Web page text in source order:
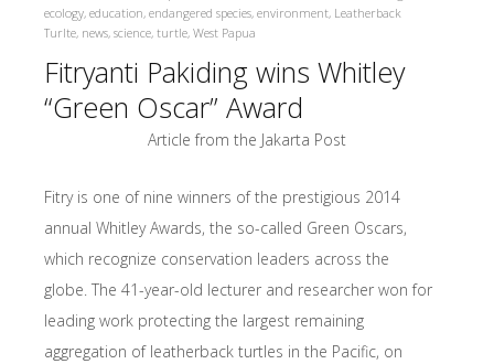
ecology, education, endangered species, environment, Leatherback
Turlte, news, science, turtle, West Papua
Fitryanti Pakiding wins Whitley
“Green Oscar” Award
Article from the Jakarta Post
Fitry is one of nine winners of the prestigious 2014
annual Whitley Awards, the so-called Green Oscars,
which recognize conservation leaders across the
globe. The 41-year-old lecturer and researcher won for
leading work protecting the largest remaining
aggregation of leatherback turtles in the Pacific, on